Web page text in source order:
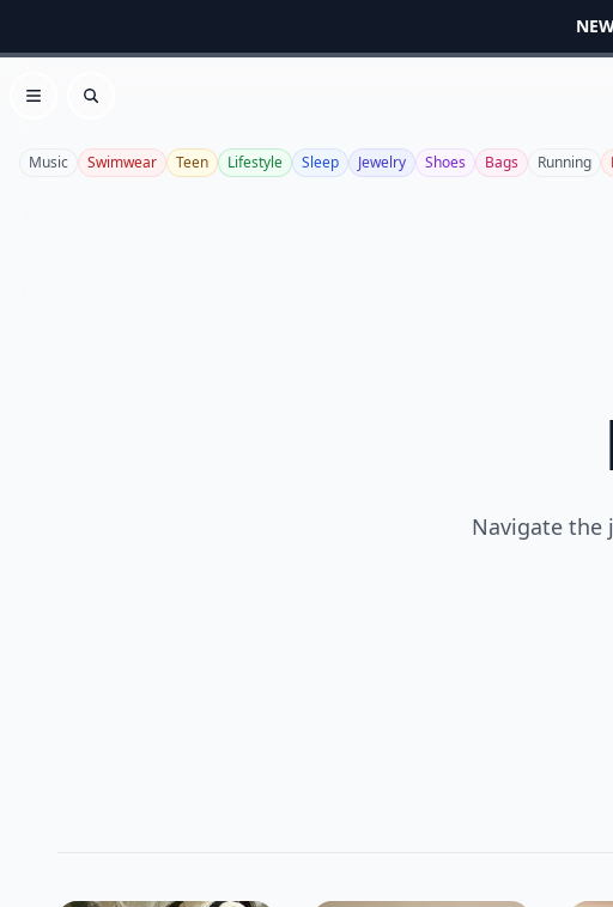
Open menu
Search
Music Swimwear Teen Lifestyle Sleep Jewelry Shoes Bags Running
Navigate the